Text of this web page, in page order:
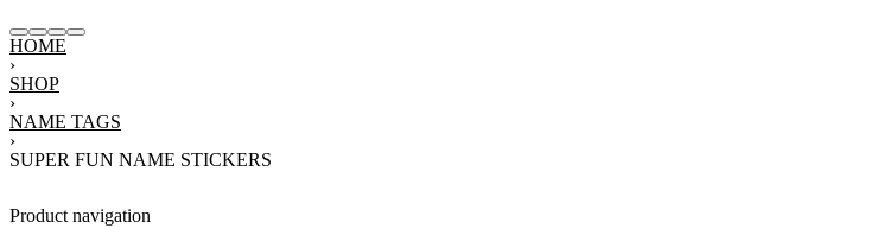
HOME
›
SHOP
›
NAME TAGS
›
SUPER FUN NAME STICKERS
Product navigation